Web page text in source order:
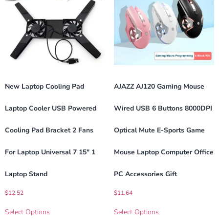
New Laptop Cooling Pad
Laptop Cooler USB Powered
Cooling Pad Bracket 2 Fans
For Laptop Universal 7 15″ 1
Laptop Stand
$12.52
Select Options
AJAZZ AJ120 Gaming Mouse
Wired USB 6 Buttons 8000DPI
Optical Mute E-Sports Game
Mouse Laptop Computer Office
PC Accessories Gift
$11.64
Select Options